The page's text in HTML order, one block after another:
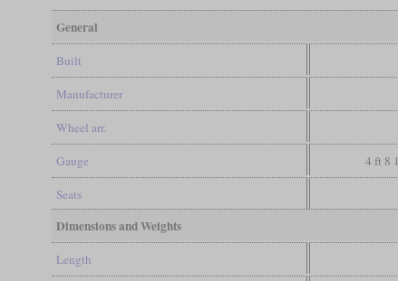
General
Built
Manufacturer
Wheel arr.
Gauge 4 ft 8
Seats
Dimensions and Weights
Length